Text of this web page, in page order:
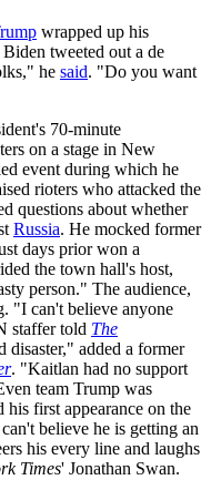
wrapped up his
tweeted out a de
he said. "Do you want
70-minute
on a stage in New
event during which he
rioters who attacked the
questions about whether
Russia. He mocked former
days prior won a
the town hall's host,
person." The audience,
"I can't believe anyone
staffer told The
disaster," added a former
. "Kaitlan had no support
team Trump was
first appearance on the
believe he is getting an
his every line and laughs
Times' Jonathan Swan.